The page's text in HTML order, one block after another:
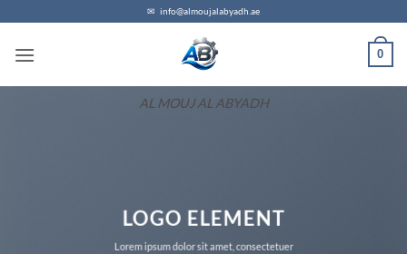
content
✉ info@almoujalabyadh.ae
AL MOUJ AL ABYADH
0
LOGO ELEMENT
Lorem ipsum dolor sit amet, consectetuer